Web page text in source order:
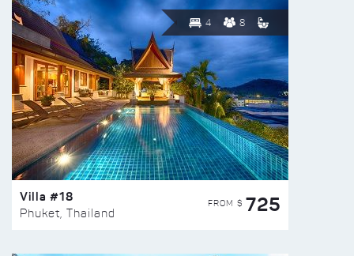
4 8
Villa #18
Phuket, Thailand
FROM $ 725